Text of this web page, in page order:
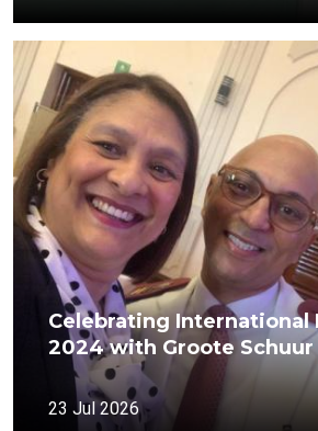
Celebrating International
2024 with Groote Schuur
23 Jul 2026